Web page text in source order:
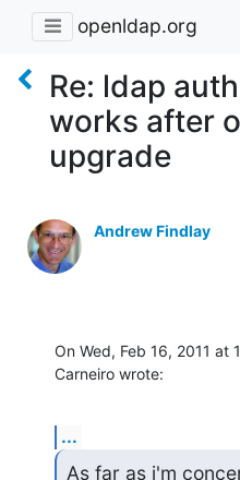
openldap.org
Re: ldap
works after
upgrade
Andrew Findlay
On Wed, Feb 16, 2011
Carneiro wrote:
...
As far as i'm